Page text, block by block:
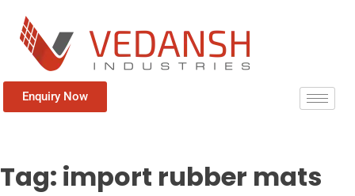
Enquiry Now
Tag: import rubber mats